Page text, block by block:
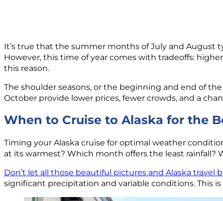
It’s true that the summer months of July and August
However, this time of year comes with tradeoffs:
this reason.
The shoulder seasons, or the beginning and end of
October provide lower prices, fewer crowds, and a
When to Cruise to Alaska for the
Timing your Alaska cruise for optimal weather
at its warmest? Which month offers the least
Don’t let all those beautiful pictures and Alaska travel
significant precipitation and variable conditions. This